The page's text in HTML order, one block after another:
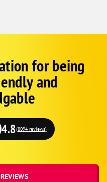
for being
and
4.8(8094 reviews)